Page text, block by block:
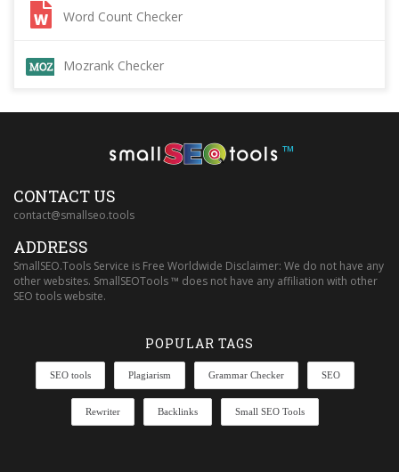
Word Count Checker
Mozrank Checker
™
CONTACT US
contact@smallseo.tools
ADDRESS
SmallSEO.Tools Service is Free Worldwide Disclaimer: We do not have any
other websites. SmallSEOTools ™ does not have any affiliation with other
SEO tools website.
POPULAR TAGS
SEO tools Plagiarism Grammar Checker SEO
Rewriter Backlinks Small SEO Tools